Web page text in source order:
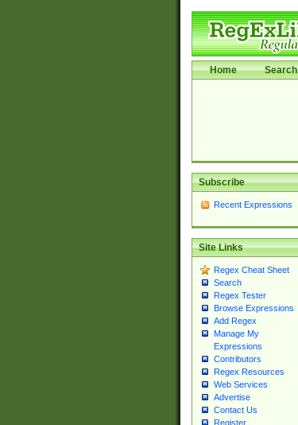
Home Search
Subscribe
Recent Expressions
Site Links
Regex Cheat Sheet
Search
Regex Tester
Browse Expressions
Add Regex
Manage My
Expressions
Contributors
Regex Resources
Web Services
Advertise
Contact Us
Register